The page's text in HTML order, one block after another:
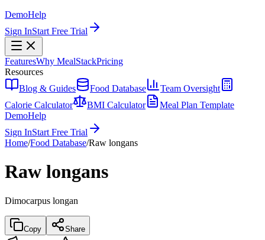
DemoHelp
Sign InStart Free Trial
FeaturesWhy MealStackPricing
Resources
Blog & Guides
Food Database
Team Oversight
Calorie Calculator
BMI Calculator
Meal Plan Template
DemoHelp
Sign InStart Free Trial
Home/Food Database/Raw longans
Raw longans
Dimocarpus longan
Copy Share